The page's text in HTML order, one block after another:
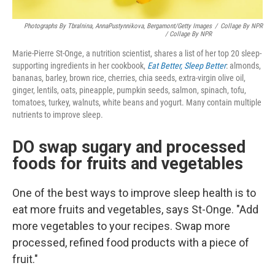
Photographs By Tbralnina, AnnaPustynnikova, Bergamont/Getty Images
/ Collage By NPR
/ Collage By NPR
Marie-Pierre St-Onge, a nutrition scientist, shares a list of her top 20 sleep-
supporting ingredients in her cookbook, Eat Better, Sleep Better: almonds,
bananas, barley, brown rice, cherries, chia seeds, extra-virgin olive oil,
ginger, lentils, oats, pineapple, pumpkin seeds, salmon, spinach, tofu,
tomatoes, turkey, walnuts, white beans and yogurt. Many contain multiple
nutrients to improve sleep.
DO swap sugary and processed
foods for fruits and vegetables
One of the best ways to improve sleep health is to
eat more fruits and vegetables, says St-Onge. "Add
more vegetables to your recipes. Swap more
processed, refined food products with a piece of
fruit."